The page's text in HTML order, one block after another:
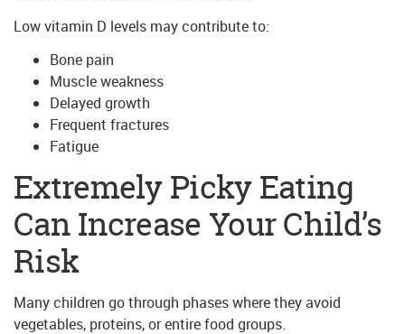
Low vitamin D levels may contribute to:
Bone pain
Muscle weakness
Delayed growth
Frequent fractures
Fatigue
Extremely Picky Eating
Can Increase Your Child’s
Risk
Many children go through phases where they avoid
vegetables, proteins, or entire food groups.